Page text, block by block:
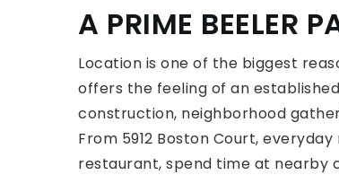
A PRIME BEELER
Location is one of the biggest
offers the feeling of an
construction, neighborhood
From 5912 Boston Court,
restaurant, spend time at nearby